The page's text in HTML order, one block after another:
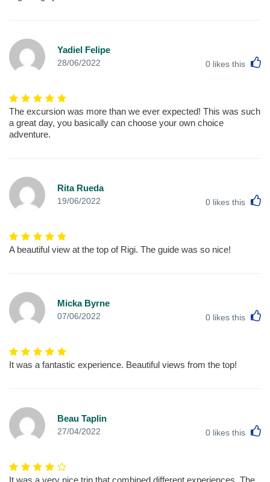
Yadiel Felipe
28/06/2022 0 likes this
The excursion was more than we ever expected! This was such
a great day, you basically can choose your own choice
adventure.
Rita Rueda
19/06/2022 0 likes this
A beautiful view at the top of Rigi. The guide was so nice!
Micka Byrne
07/06/2022 0 likes this
It was a fantastic experience. Beautiful views from the top!
Beau Taplin
27/04/2022 0 likes this
It was a very nice trip that combined different experiences. The